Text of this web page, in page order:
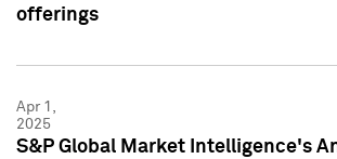
offerings
Apr 1,
2025
S&P Global Market Intelligence's